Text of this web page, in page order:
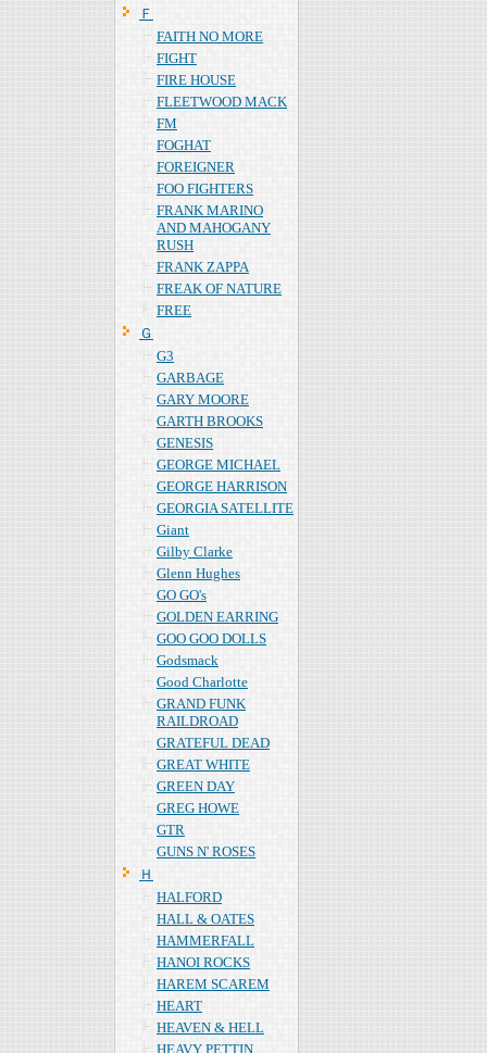
Ｆ
FAITH NO MORE
FIGHT
FIRE HOUSE
FLEETWOOD MACK
FM
FOGHAT
FOREIGNER
FOO FIGHTERS
FRANK MARINO
AND MAHOGANY
RUSH
FRANK ZAPPA
FREAK OF NATURE
FREE
Ｇ
G3
GARBAGE
GARY MOORE
GARTH BROOKS
GENESIS
GEORGE MICHAEL
GEORGE HARRISON
GEORGIA SATELLITE
Giant
Gilby Clarke
Glenn Hughes
GO GO's
GOLDEN EARRING
GOO GOO DOLLS
Godsmack
Good Charlotte
GRAND FUNK
RAILDROAD
GRATEFUL DEAD
GREAT WHITE
GREEN DAY
GREG HOWE
GTR
GUNS N' ROSES
Ｈ
HALFORD
HALL & OATES
HAMMERFALL
HANOI ROCKS
HAREM SCAREM
HEART
HEAVEN & HELL
HEAVY PETTIN